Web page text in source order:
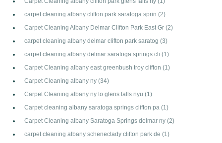
carpet cleaning albany clifton park saratoga sprin (2)
Carpet Cleaning Albany Delmar Clifton Park East Gr (2)
carpet cleaning albany delmar clifton park saratog (3)
carpet cleaning albany delmar saratoga springs cli (1)
Carpet Cleaning albany east greenbush troy clifton (1)
Carpet Cleaning albany ny (34)
Carpet Cleaning albany ny to glens falls nyu (1)
Carpet cleaning albany saratoga springs clifton pa (1)
Carpet Cleaning albany Saratoga Springs delmar ny (2)
carpet cleaning albany schenectady clifton park de (1)